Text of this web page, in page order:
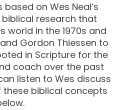
on Wes Neal’s
research that
world in the 1970s and
Gordon Thiessen to
in Scripture for the
coach over the past
listen to Wes discuss
biblical concepts